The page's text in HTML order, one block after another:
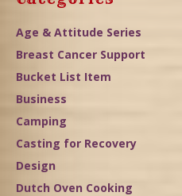
Age & Attitude Series
Breast Cancer Support
Bucket List Item
Business
Camping
Casting for Recovery
Design
Dutch Oven Cooking